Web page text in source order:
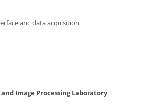
and data acquisition
and Image Processing Laboratory